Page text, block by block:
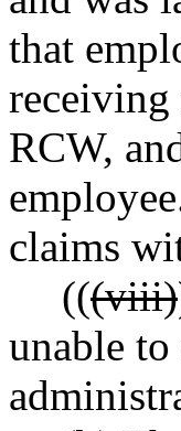
that
RCW,
claims
(((viii)
unable